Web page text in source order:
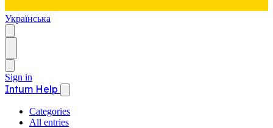
Українська
Sign in
Intum Help
Categories
All entries